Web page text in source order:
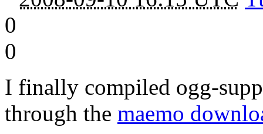
0
0
I finally compiled ogg-
through the maemo